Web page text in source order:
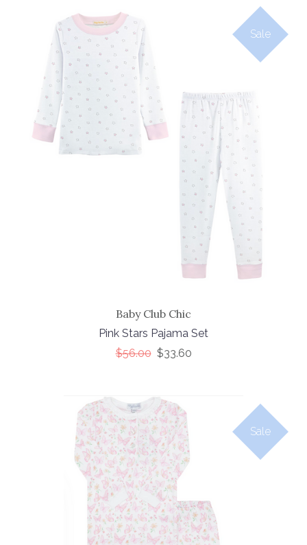
Sale
Baby Club Chic
Pink Stars Pajama Set
$56.00 $33.60
Sale